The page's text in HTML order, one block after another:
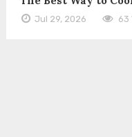
Jul 29, 2026 63